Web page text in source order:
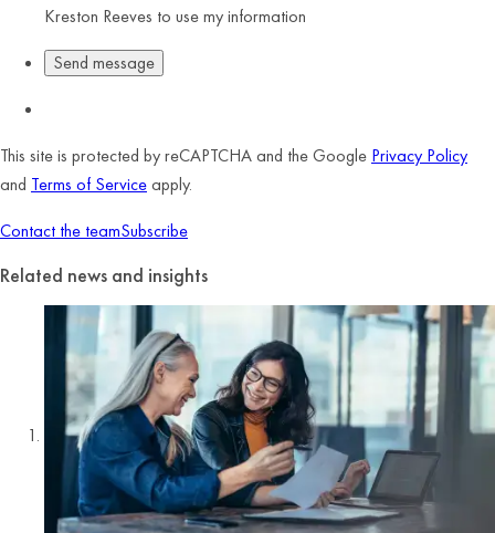
Kreston Reeves to use my information
This site is protected by reCAPTCHA and the Google Privacy Policy
and Terms of Serviceapply.
Contact the teamSubscribe
Related news and insights